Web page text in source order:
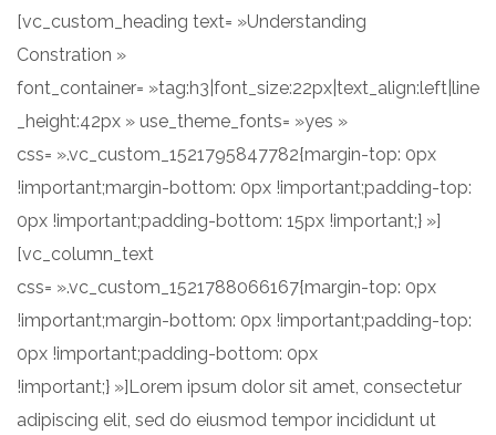
[vc_custom_heading text= »Understanding
Constration »
font_container= »tag:h3|font_size:22px|text_align:left|line
_height:42px » use_theme_fonts= »yes »
css= ».vc_custom_1521795847782{margin-top: 0px
!important;margin-bottom: 0px !important;padding-top:
0px !important;padding-bottom: 15px !important;} »]
[vc_column_text
css= ».vc_custom_1521788066167{margin-top: 0px
!important;margin-bottom: 0px !important;padding-top:
0px !important;padding-bottom: 0px
!important;} »]Lorem ipsum dolor sit amet, consectetur
adipiscing elit, sed do eiusmod tempor incididunt ut